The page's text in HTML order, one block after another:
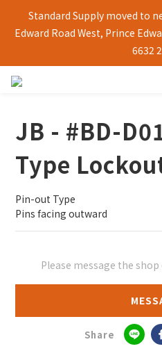
Standard Supply moved to
Edward Road West, Prince
6632
JB - #BD-
Type
Pin-out Type
Pins facing outward
Please message the
Share